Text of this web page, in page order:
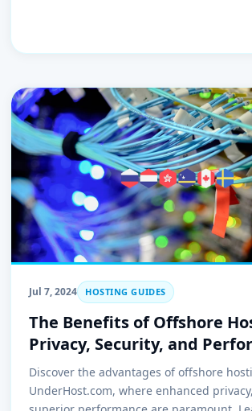
Jul 7, 2024 HOSTING GUIDES
The Benefits of Offshore
Privacy, Security, and
Discover the advantages of offshore
UnderHost.com, where enhanced